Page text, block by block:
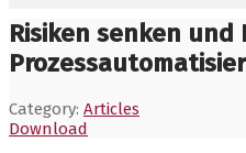
Risiken senken
Category: Articles
Download